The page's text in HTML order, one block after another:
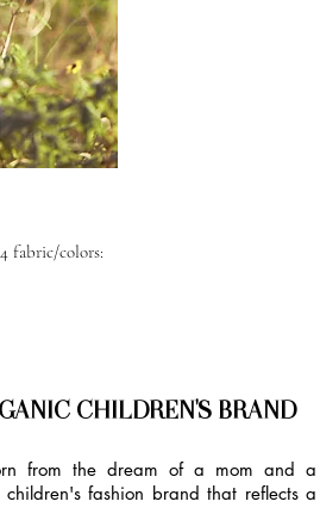
fabric/colors:
CHILDREN'S BRAND
from the dream of a mom and a
fashion brand that reflects a